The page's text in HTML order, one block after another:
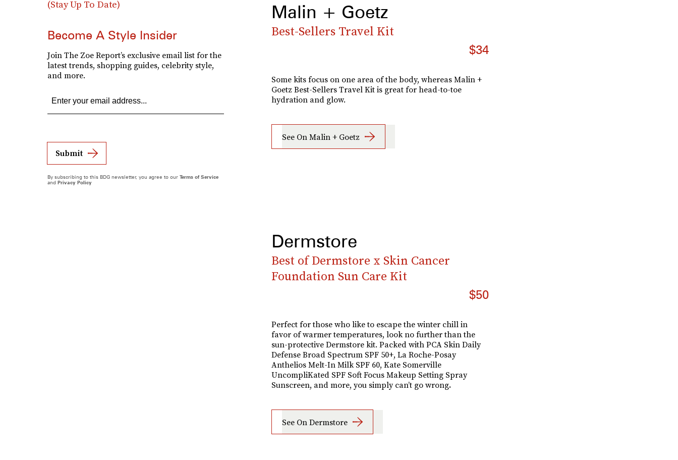
Malin + Goetz
Best-Sellers Travel Kit
$34
Some kits focus on one area of the body, whereas Malin +
Goetz Best-Sellers Travel Kit is great for head-to-toe
hydration and glow.
See On Malin + Goetz
Dermstore
Best of Dermstore x Skin Cancer
Foundation Sun Care Kit
$50
Perfect for those who like to escape the winter chill in
favor of warmer temperatures, look no further than the
sun-protective Dermstore kit. Packed with PCA Skin Daily
Defense Broad Spectrum SPF 50+, La Roche-Posay
Anthelios Melt-In Milk SPF 60, Kate Somerville
UncompliKated SPF Soft Focus Makeup Setting Spray
Sunscreen, and more, you simply can’t go wrong.
See On Dermstore
(Stay Up To Date)
Become A Style Insider
Join The Zoe Report’s exclusive email list for the
latest trends, shopping guides, celebrity style,
and more.
Submit
By subscribing to this BDG newsletter, you agree to our Terms of Service
and Privacy Policy